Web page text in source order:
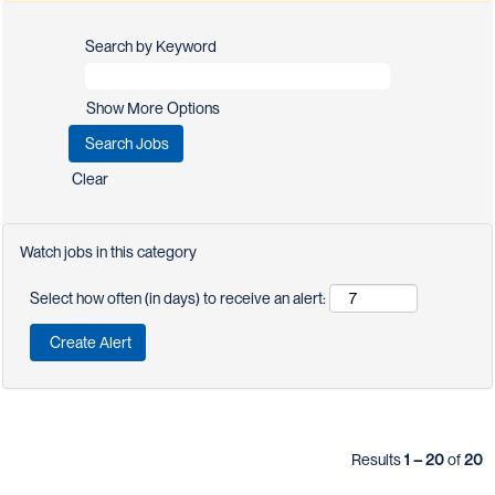
Search by Keyword
Show More Options
Clear
Watch jobs in this category
Select how often (in days) to receive an alert:
Results1 – 20of20